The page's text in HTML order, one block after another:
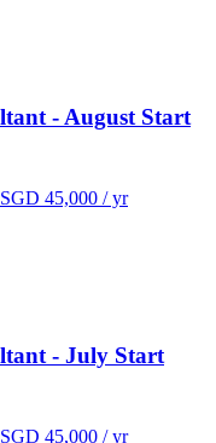
- August Start
SGD 45,000 / yr
- July Start
SGD 45,000 / yr